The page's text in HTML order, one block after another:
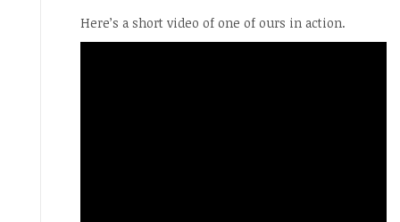
Here’s a short video of one of ours in action.